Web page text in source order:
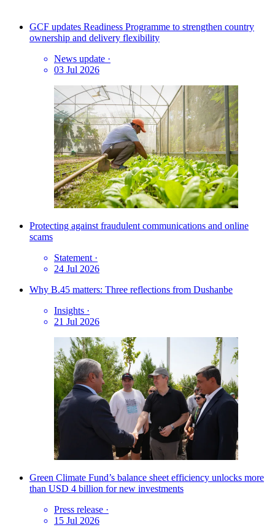
GCF updates Readiness Programme to strengthen country
ownership and delivery flexibility
News update ·
03 Jul 2026
Protecting against fraudulent communications and online
scams
Statement ·
24 Jul 2026
Why B.45 matters: Three reflections from Dushanbe
Insights ·
21 Jul 2026
Green Climate Fund’s balance sheet efficiency unlocks more
than USD 4 billion for new investments
Press release ·
15 Jul 2026